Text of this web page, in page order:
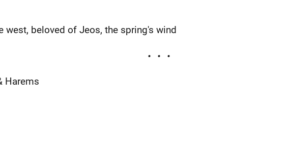
west, beloved of Jeos, the spring's wind
Harems